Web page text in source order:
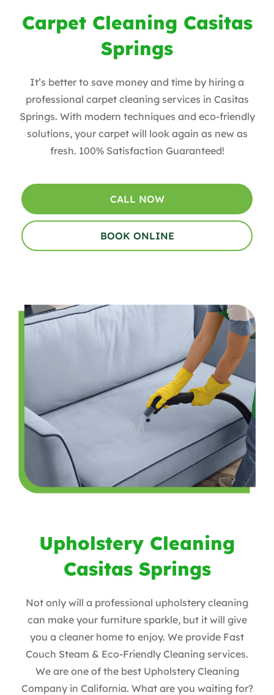
Carpet Cleaning Casitas
Springs
It’s better to save money and time by hiring a
professional carpet cleaning services in Casitas
Springs. With modern techniques and eco-friendly
solutions, your carpet will look again as new as
fresh. 100% Satisfaction Guaranteed!
CALL NOW
BOOK ONLINE
Upholstery Cleaning
Casitas Springs
Not only will a professional upholstery cleaning
can make your furniture sparkle, but it will give
you a cleaner home to enjoy. We provide Fast
Couch Steam & Eco-Friendly Cleaning services.
We are one of the best Upholstery Cleaning
Company in California. What are you waiting for?